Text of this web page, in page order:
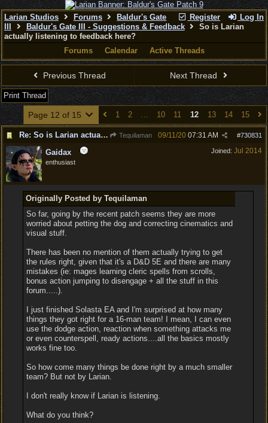
Register Log In
Larian Studios Forums
Baldur's Gate
Baldur's Gate III - Suggestions & Feedback
So is Larian
actually listening to feedback here?
Forums
Calendar Active Threads
Previous Thread Next Thread
Print Thread
Page 12 of 15 1 2 … 10 11 12 13 14 15
Re: So is Larian actually listening to feedback here? Tequilaman #730831
09/11/20 07:31 AM
Joined: Jul 2014
Gaidax
enthusiast
Originally Posted by Tequilaman
So far, going by the recent patch seems they are more
worried about petting the dog and correcting cinematics and
visual stuff.
There has been no mention of them actually trying to get
the rules right, given that it's a D&D 5E and there are many
mistakes (ie: mages learning cleric spells from scrolls,
bonus action jumping to disengage + all the stuff in this
forum.....).
I just finished Solasta EA and I'm surprised at how many
things they got right for a 16-man team! I mean, I can even
use the dodge action, reaction when something attacks me
or even counterspell, ready actions....all the basics mostly
works fine too.
So how come many things be done right by a much smaller
team? But not by Larian.
I don't really know if Larian is listening.
What do you think?